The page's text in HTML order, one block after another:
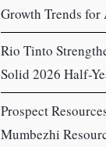
Growth Trends for
Rio Tinto
Solid 2026 Half-
Prospect
Mumbezhi